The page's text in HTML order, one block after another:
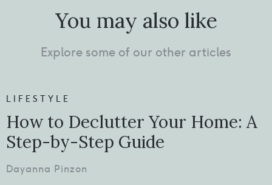
You may also like
Explore some of our other articles
LIFESTYLE
How to Declutter Your Home: A
Step-by-Step Guide
Dayanna Pinzon